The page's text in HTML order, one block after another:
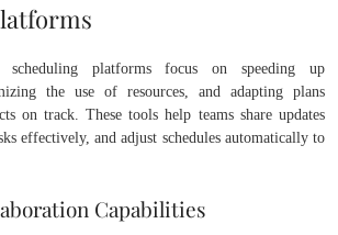
scheduling platforms focus on speeding up
the use of resources, and adapting plans
on track. These tools help teams share updates
effectively, and adjust schedules automatically to
Capabilities